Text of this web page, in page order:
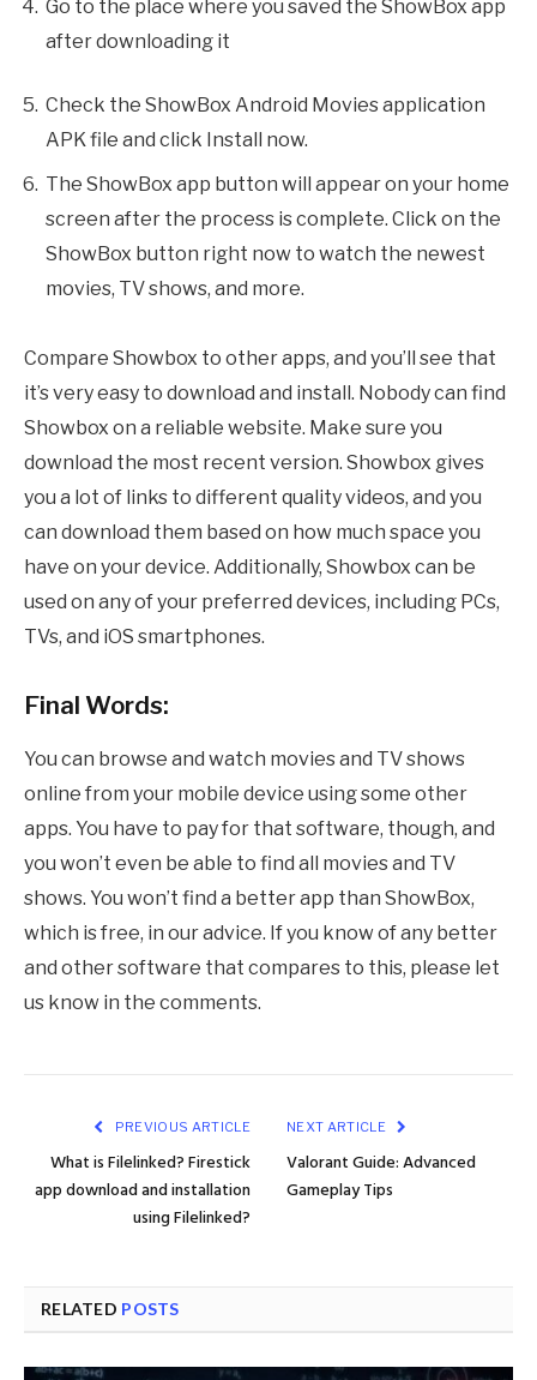
Go to the place where you saved the ShowBox app
after downloading it
Check the ShowBox Android Movies application
APK file and click Install now.
The ShowBox app button will appear on your home
screen after the process is complete. Click on the
ShowBox button right now to watch the newest
movies, TV shows, and more.
Compare Showbox to other apps, and you’ll see that
it’s very easy to download and install. Nobody can find
Showbox on a reliable website. Make sure you
download the most recent version. Showbox gives
you a lot of links to different quality videos, and you
can download them based on how much space you
have on your device. Additionally, Showbox can be
used on any of your preferred devices, including PCs,
TVs, and iOS smartphones.
Final Words:
You can browse and watch movies and TV shows
online from your mobile device using some other
apps. You have to pay for that software, though, and
you won’t even be able to find all movies and TV
shows. You won’t find a better app than ShowBox,
which is free, in our advice. If you know of any better
and other software that compares to this, please let
us know in the comments.
PREVIOUS ARTICLE
What is Filelinked? Firestick
app download and installation
using Filelinked?
NEXT ARTICLE
Valorant Guide: Advanced
Gameplay Tips
RELATED POSTS